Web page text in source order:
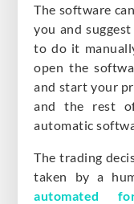
The software
you and
to do it
open the
and start your
and the rest
automatic
The trading
taken by a
automated